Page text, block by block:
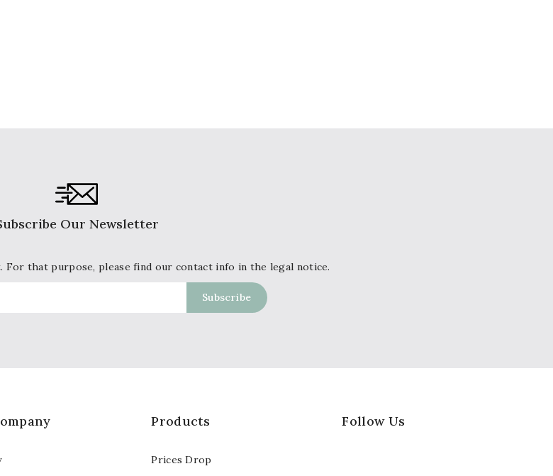
Our Newsletter
For that purpose, please find our contact info in the legal notice.
Follow Us
Products
Prices Drop